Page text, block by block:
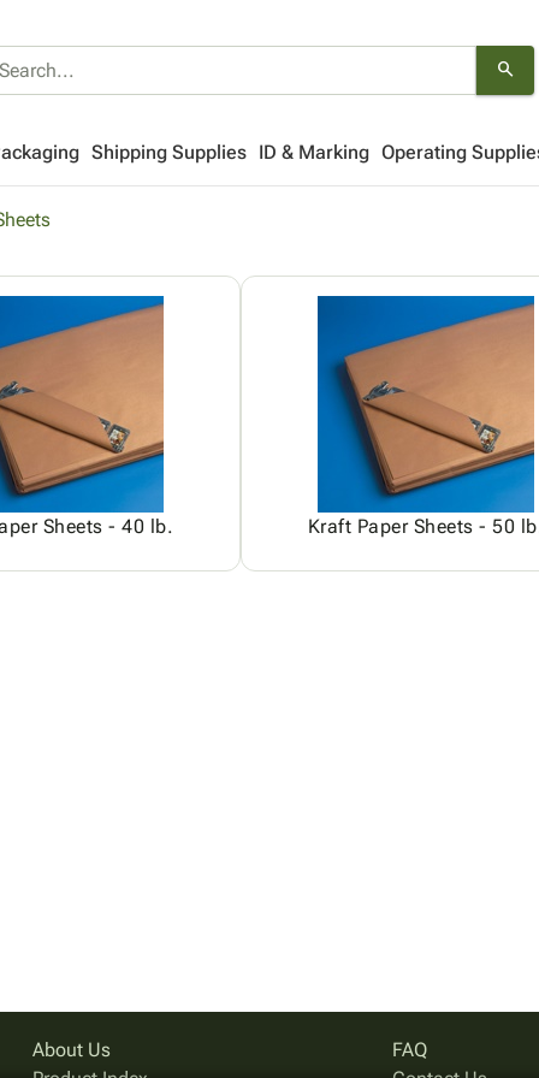
search
Shipping Supplies ID & Marking Operating
Sheets - 40 lb. Kraft Paper Sheets - 50
About Us
FAQ